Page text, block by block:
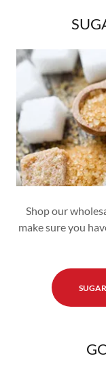
Shop our
make sure you